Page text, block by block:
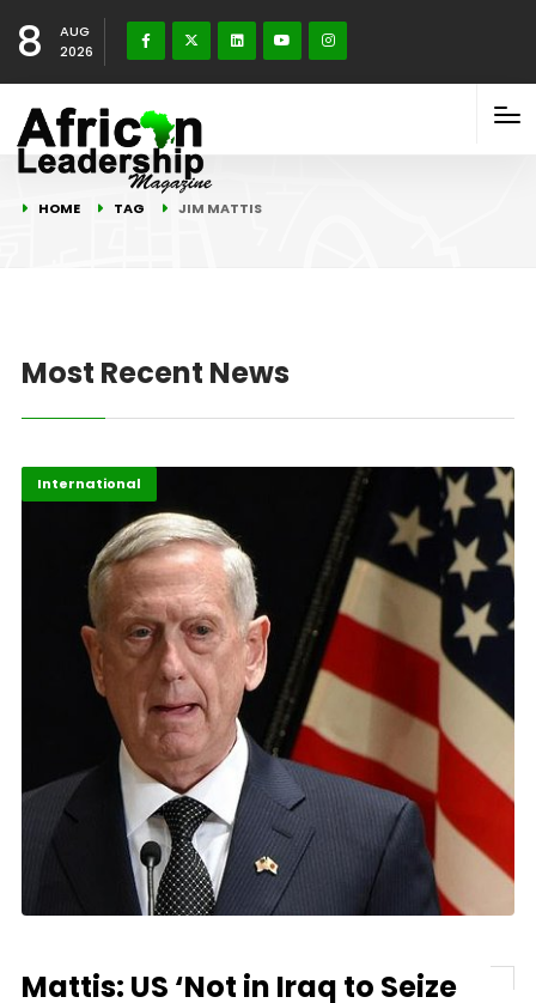
8
AUG
2026
HOME TAG JIM MATTIS
Most Recent News
International
Mattis: US ‘Not in Iraq to Seize